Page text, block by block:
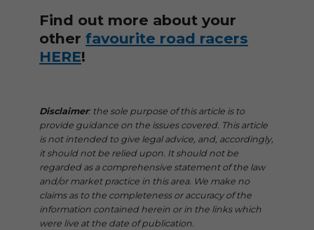
Find out more about your
other favourite road racers
HERE!
Disclaimer: the sole purpose of this article is to
provide guidance on the issues covered. This article
is not intended to give legal advice, and, accordingly,
it should not be relied upon. It should not be
regarded as a comprehensive statement of the law
and/or market practice in this area. We make no
claims as to the completeness or accuracy of the
information contained herein or in the links which
were live at the date of publication.